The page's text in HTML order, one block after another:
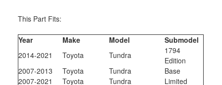
This Part Fits:
Year Make Model
Submodel
2014-2021
Toyota Tundra
1794
Edition
2007-2013
Toyota Tundra
Base
2007-2021
Toyota Tundra
Limited